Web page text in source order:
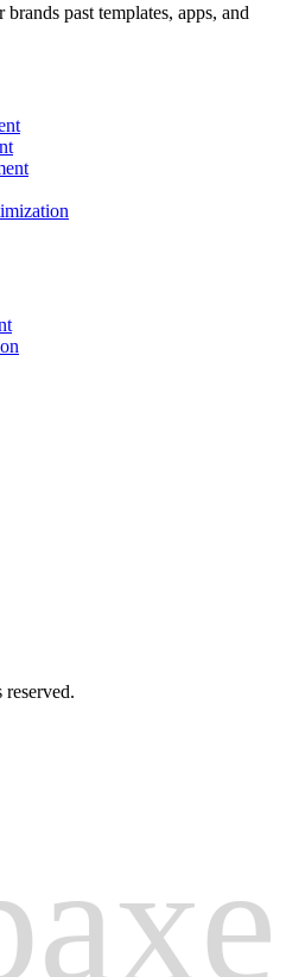
past templates, apps, and